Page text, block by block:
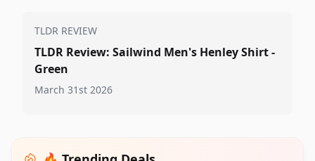
TLDR REVIEW
TLDR Review: Sailwind Men's Henley Shirt -
Green
March 31st 2026